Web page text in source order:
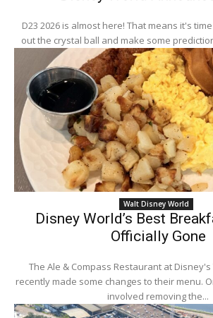
D23 2026 is almost here! That means it's
out the crystal ball and make some
Walt Disney World
Disney World’s Best
Officially Gone
The Ale & Compass Restaurant at Disney's
recently made some changes to their menu.
involved removing the...